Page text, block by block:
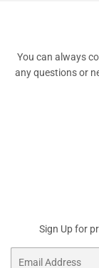
You can always
any questions or
Sign Up for